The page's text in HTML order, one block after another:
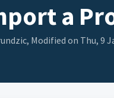
a
Modified on Thu, 9